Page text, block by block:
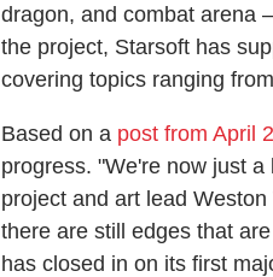
dragon, and combat arena
the project, Starsoft has
covering topics ranging
Based on a post from April
progress. "We're now just
project and art lead
there are still edges that
has closed in on its first